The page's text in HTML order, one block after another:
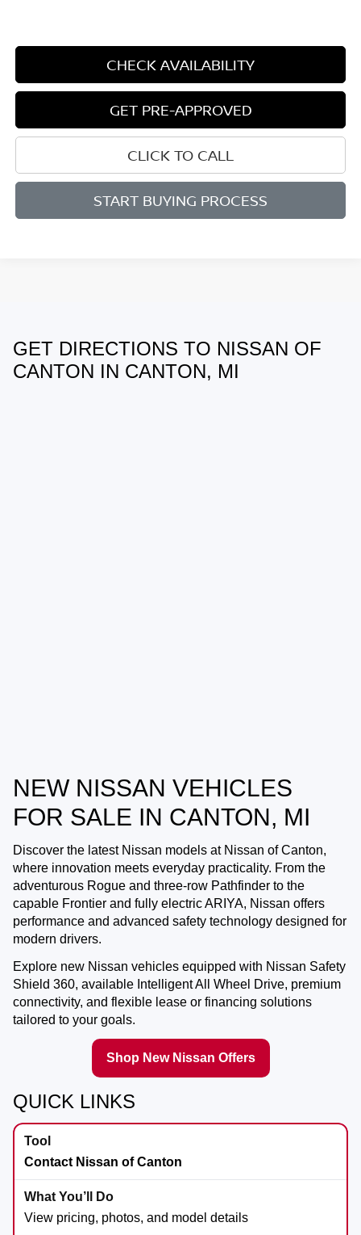
CHECK AVAILABILITY
GET PRE-APPROVED
CLICK TO CALL
START BUYING PROCESS
May not represent actual vehicle. (Options, colors, trim and body style
may vary)
GET DIRECTIONS TO NISSAN OF
CANTON IN CANTON, MI
NEW NISSAN VEHICLES
FOR SALE IN CANTON, MI
Discover the latest Nissan models at Nissan of Canton,
where innovation meets everyday practicality. From the
adventurous Rogue and three-row Pathfinder to the
capable Frontier and fully electric ARIYA, Nissan offers
performance and advanced safety technology designed for
modern drivers.
Explore new Nissan vehicles equipped with Nissan Safety
Shield 360, available Intelligent All Wheel Drive, premium
connectivity, and flexible lease or financing solutions
tailored to your goals.
Shop New Nissan Offers
QUICK LINKS
Contact Nissan of Canton
View pricing, photos, and model details